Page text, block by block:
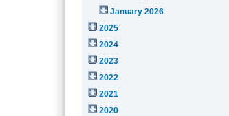
January 2026
2025
2024
2023
2022
2021
2020